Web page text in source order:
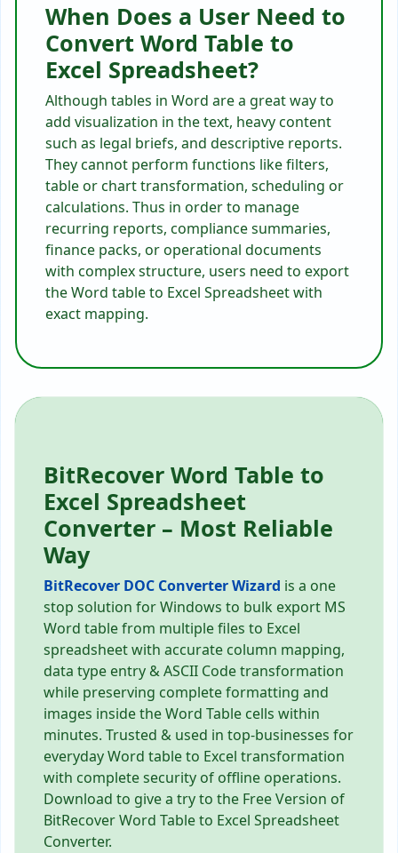
When Does a User Need to
Convert Word Table to
Excel Spreadsheet?
Although tables in Word are a great way to
add visualization in the text, heavy content
such as legal briefs, and descriptive reports.
They cannot perform functions like filters,
table or chart transformation, scheduling or
calculations. Thus in order to manage
recurring reports, compliance summaries,
finance packs, or operational documents
with complex structure, users need to export
the Word table to Excel Spreadsheet with
exact mapping.
BitRecover Word Table to
Excel Spreadsheet
Converter – Most Reliable
Way
BitRecover DOC Converter Wizard is a one
stop solution for Windows to bulk export MS
Word table from multiple files to Excel
spreadsheet with accurate column mapping,
data type entry & ASCII Code transformation
while preserving complete formatting and
images inside the Word Table cells within
minutes. Trusted & used in top-businesses for
everyday Word table to Excel transformation
with complete security of offline operations.
Download to give a try to the Free Version of
BitRecover Word Table to Excel Spreadsheet
Converter.